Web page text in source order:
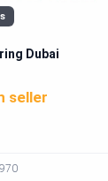
Dubai
seller